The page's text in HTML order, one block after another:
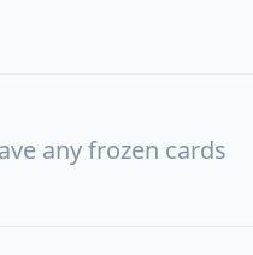
any frozen cards